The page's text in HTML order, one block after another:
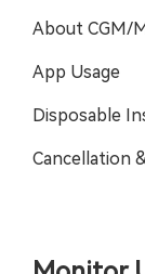
About CGM/
App Usage
Disposable
Cancellation